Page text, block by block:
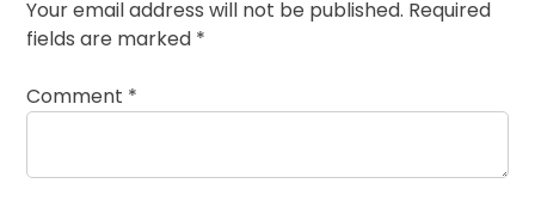
Your email address will not be published. Required
fields are marked *
Comment *